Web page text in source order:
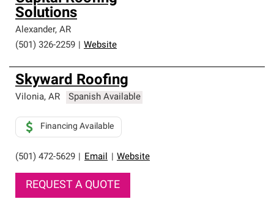
Solutions
Alexander, AR
(501) 326-2259
Website
Skyward Roofing
Vilonia, AR Spanish Available
(501) 472-5629 Email Website
Financing Available
REQUEST A QUOTE